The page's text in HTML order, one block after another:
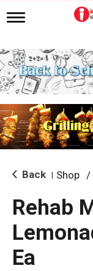
T
g
l
e
n
i
g
a
i
o Back Shop /
Rehab
Ea